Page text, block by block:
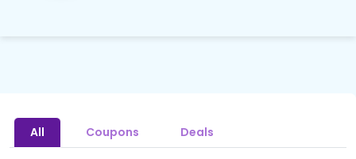
All Coupons Deals